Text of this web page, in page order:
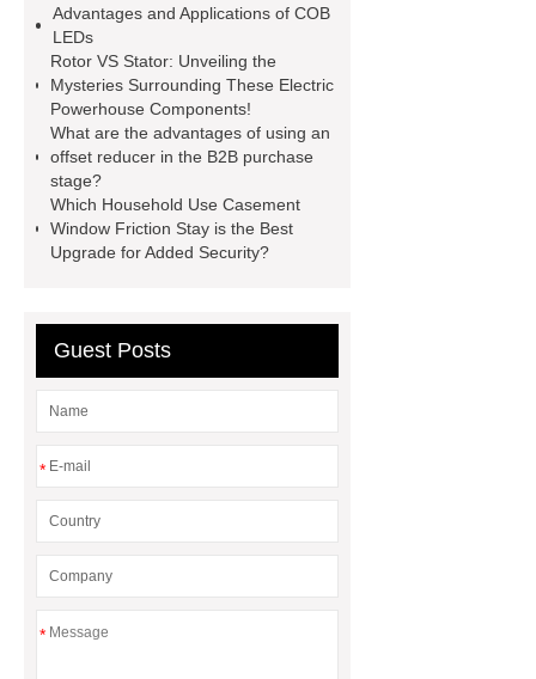
wrap machine for sale
flow wrap
machine for sale
AMOLED and
TFT Displays
PMOLED
Display
800kw Containerized
Diesel Generator
Volvo Genset for
Sale
Gasket vs. Seal
Differences
Gasket vs. Seal
Advantages and Applications of COB
LEDs
Rotor VS Stator: Unveiling the
Mysteries Surrounding These Electric
Powerhouse Components!
What are the advantages of using an
offset reducer in the B2B purchase
stage?
Which Household Use Casement
Window Friction Stay is the Best
Upgrade for Added Security?
Guest Posts
*
*